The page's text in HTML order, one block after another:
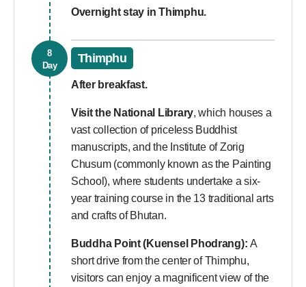
Overnight stay in Thimphu.
8
Day
Thimphu
After breakfast.
Visit the National Library, which houses a
vast collection of priceless Buddhist
manuscripts, and the Institute of Zorig
Chusum (commonly known as the Painting
School), where students undertake a six-
year training course in the 13 traditional arts
and crafts of Bhutan.
Buddha Point (Kuensel Phodrang): A
short drive from the center of Thimphu,
visitors can enjoy a magnificent view of the